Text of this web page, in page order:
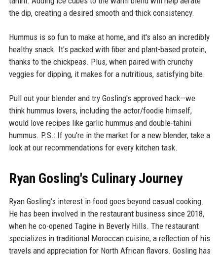
the dip, creating a desired smooth and thick consistency.
Hummus is so fun to make at home, and it's also an incredibly
healthy snack. It's packed with fiber and plant-based protein,
thanks to the chickpeas. Plus, when paired with crunchy
veggies for dipping, it makes for a nutritious, satisfying bite.
Pull out your blender and try Gosling's approved hack—we
think hummus lovers, including the actor/foodie himself,
would love recipes like garlic hummus and double-tahini
hummus. P.S.: If you're in the market for a new blender, take a
look at our recommendations for every kitchen task.
Ryan Gosling's Culinary Journey
Ryan Gosling's interest in food goes beyond casual cooking.
He has been involved in the restaurant business since 2018,
when he co-opened Tagine in Beverly Hills. The restaurant
specializes in traditional Moroccan cuisine, a reflection of his
travels and appreciation for North African flavors. Gosling has